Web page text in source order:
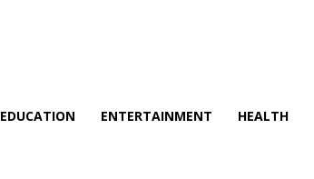
EDUCATION ENTERTAINMENT HEALTH